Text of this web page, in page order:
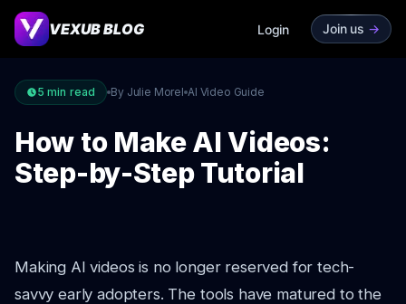
VEXUB BLOG Login Join us ->
5 min read By Julie Morel AI Video Guide
How to Make AI Videos:
Step-by-Step Tutorial
Making AI videos is no longer reserved for tech-
savvy early adopters. The tools have matured to the